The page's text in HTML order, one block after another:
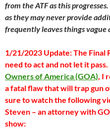
from the ATF as this
as they may never provide
frequently leaves things
1/21/2023 Update: The Final
need to act and not let it
Owners of America (GOA), I
a fatal flaw that will trap gun
sure to watch the following
Steven – an attorney with
show: